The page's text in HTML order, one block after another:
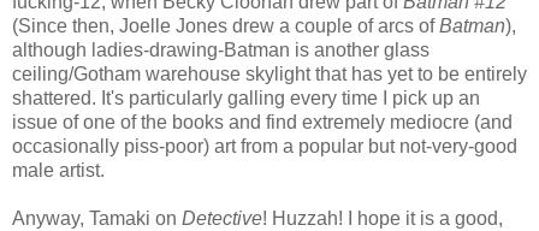
(Since then, Joelle Jones drew a couple of arcs ofBatman),
although ladies-drawing-Batman is another glass
ceiling/Gotham warehouse skylight that has yet to be entirely
shattered. It's particularly galling every time I pick up an
issue of one of the books and find extremely mediocre (and
occasionally piss-poor) art from a popular but not-very-good
male artist.
Anyway, Tamaki on Detective! Huzzah! I hope it is a good,